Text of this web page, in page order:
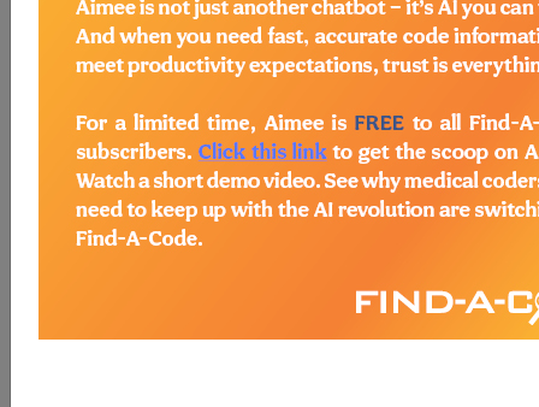
subscribers and includes the CPT
code number, short description, long
description, guidelines and more. CPT
AMA.
Access to this feature is available in
the following products:
Find-A-Code Essentials
Professional/Premium/Elite
Find-A-Code Facility